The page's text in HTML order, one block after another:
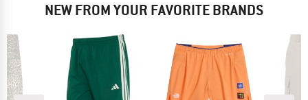
NEW FROM YOUR FAVORITE BRANDS